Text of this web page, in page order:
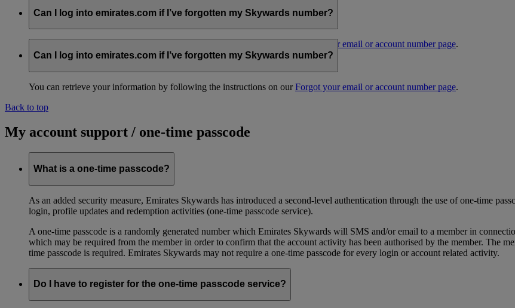
Can I log into emirates.com if I’ve forgotten my Skywards number?
Forgot your email or account number page.
Can I log into emirates.com if I’ve forgotten my Skywards number?
You can retrieve your information by following the instructions on ourForgot your email or account number page.
Back to top
My account support / one-time passcode
What is a one-time passcode?
As an added security measure, Emirates Skywards has introduced a second-level authentication through the use of one-time
login, profile updates and redemption activities (one-time passcode service).
A one-time passcode is a randomly generated number which Emirates Skywards will SMS and/or email to a member in
which may be required from the member in order to confirm that the account activity has been authorised by the member. The
time passcode is required. Emirates Skywards may not require a one-time passcode for every login or account related activity.
Do I have to register for the one-time passcode service?